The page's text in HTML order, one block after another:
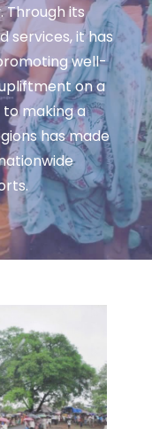
Through its
services, it has
well-
on a
making a
has made